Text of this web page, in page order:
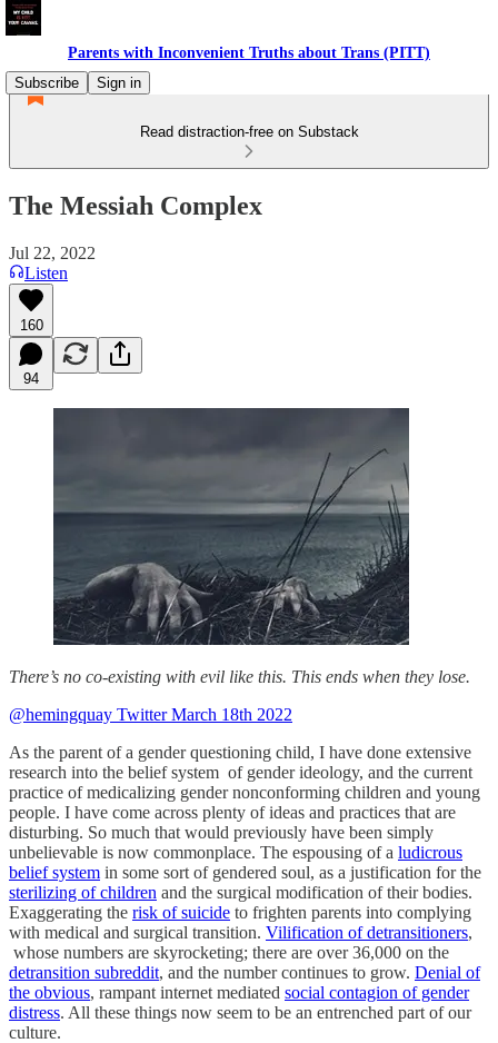
Parents with Inconvenient Truths about Trans (PITT)
Subscribe
Sign in
Read distraction-free on Substack
The Messiah Complex
Jul 22, 2022
Listen
160
94
There’s no co-existing with evil like this. This ends when they lose.
@hemingquay Twitter March 18th 2022
As the parent of a gender questioning child, I have done extensive
research into the belief system of gender ideology, and the current
practice of medicalizing gender nonconforming children and young
people. I have come across plenty of ideas and practices that are
disturbing. So much that would previously have been simply
unbelievable is now commonplace. The espousing of a ludicrous
belief system in some sort of gendered soul, as a justification for the
sterilizing of children and the surgical modification of their bodies.
Exaggerating the risk of suicide to frighten parents into complying
with medical and surgical transition. Vilification of detransitioners,
whose numbers are skyrocketing; there are over 36,000 on the
detransition subreddit, and the number continues to grow. Denial of
the obvious, rampant internet mediated social contagion of gender
distress. All these things now seem to be an entrenched part of our
culture.